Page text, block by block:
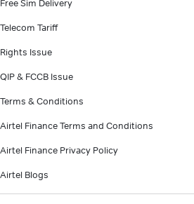
Free Sim Delivery
Telecom Tariff
Rights Issue
QIP & FCCB Issue
Terms & Conditions
Airtel Finance Terms and Conditions
Airtel Finance Privacy Policy
Airtel Blogs